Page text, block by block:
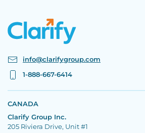
info@clarifygroup.com
1-888-667-6414
CANADA
Clarify Group Inc.
205 Riviera Drive, Unit #1